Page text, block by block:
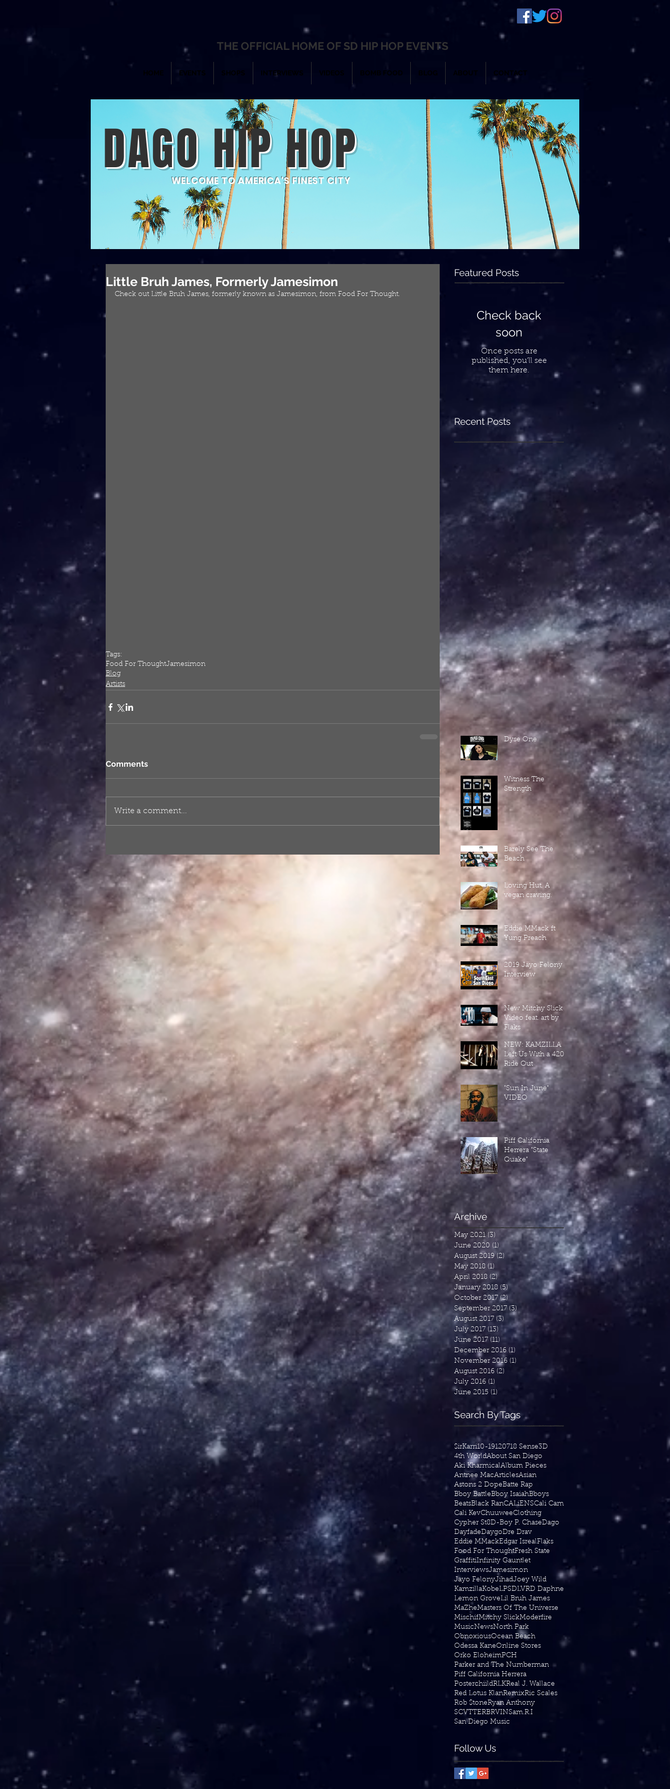
THE OFFICIAL HOME OF SD HIP HOP EVENTS
EVENTS SHOPS INTERVIEWS VIDEOS BOMB FOOD ABOUT CONTACT
WELCOME TO AMERICA'S FINEST CITY
DAGO HIP HOP
Little Bruh James, Formerly Jamesimon
Check out Little Bruh James, formerly known as Jamesimon, from Food For Thought.
Tags:
Food For ThoughtJamesimon
Blog
Artists
Comments
Write a comment...
Featured Posts
Check back
soon
Once posts are
published, you’ll see
them here.
Recent Posts
Dyse One
Witness The
Strength
Barely See The
Beach
Loving Hut. A
vegan craving.
Eddie MMack ft
Yung Preach
2019 Jayo Felony
Interview
New Mitchy Slick
Video feat. art by
Flaks
NEW: KAMZILLA
Left Us With a 420-
Ride Out
"Sun In June"
VIDEO
Piff California
Herrera "State
Quake"
Archive
May 2021 (3) 3 posts
June 2020 (1)
August 2019 (2) 2 posts
May 2018 (1)
April 2018 (2)2 posts
January 2018 (5) 5 posts
October 2017 (2)
September 2017 (3) 3 posts
August 2017 (3) 3 posts
July 2017 (13) 13 posts
June 2017 (11) 11 posts
December 2016 (1)
November 2016 (1)
August 2016 (2)
July 2016 (1)
June 2015 (1)
Search By Tags
$irKarri10-19120718 Sense3D
4th WorldAbout San Diego
Aki KharmicalAlbum Pieces
Antnee MacArticlesAsian
Astons 2 DopeBatte Rap
Bboy BattleBboy IsaiahBboys
BeatsBlack RanCALiENSCali Cam
Cali KevChuuweeClothing
Cypher St8D-Boy P. ChaseDago
DayfadeDaygoDre Drav
Eddie MMackEdgar IsrealFlaks
Food For ThoughtFresh State
GraffitiInfinity Gauntlet
InterviewsJamesimon
Jayo FelonyJihadJoey Wild
KamzillaKobeLPSDLVRD Daphne
Lemon GroveLil Bruh James
MaZheMasters Of The Universe
MischifMitchy SlickModerfire
MusicNewsNorth Park
ObnoxiousOcean Beach
Odessa KaneOnline Stores
Orko EloheimPCH
Parker and The Numberman
Piff California Herrera
PosterchiildRLKReal J. Wallace
Red Lotus KlanRemixRic Scales
Rob $toneRyan Anthony
SCVTTERBRVINSam.R.I
San Diego Music
Follow Us